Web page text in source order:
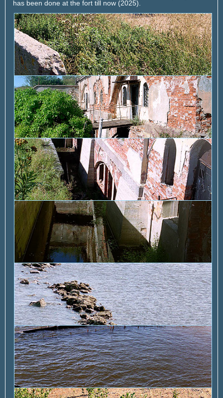
has been done at the fort till now (2025).